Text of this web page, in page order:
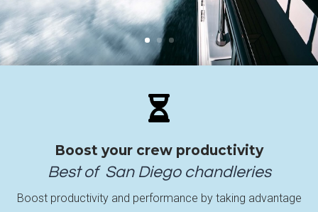

Boost your crew productivity
Best of San Diego chandleries
Boost productivity and performance by taking advantage